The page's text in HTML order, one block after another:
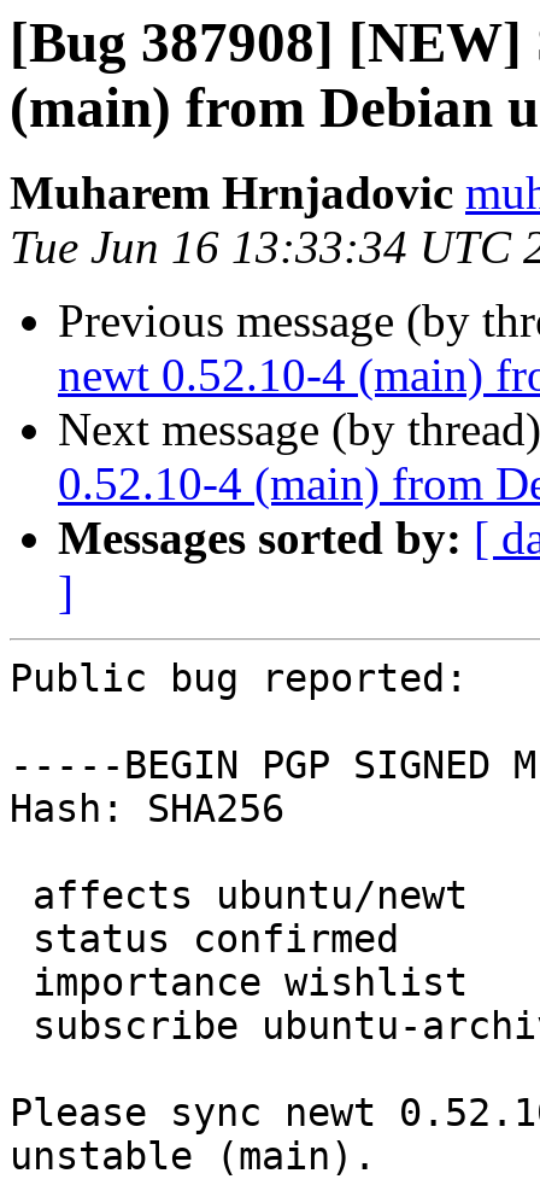
[Bug 387908] [NEW]
(main) from Debian
Muharem Hrnjadovic
Tue Jun 16 13:33:34 UTC
Previous message (by
newt 0.52.10-4 (main)
Next message (by
0.52.10-4 (main) from
Messages sorted by: [
]
Public bug reported:
-----BEGIN PGP SIGNED
Hash: SHA256
Please sync newt
unstable (main).